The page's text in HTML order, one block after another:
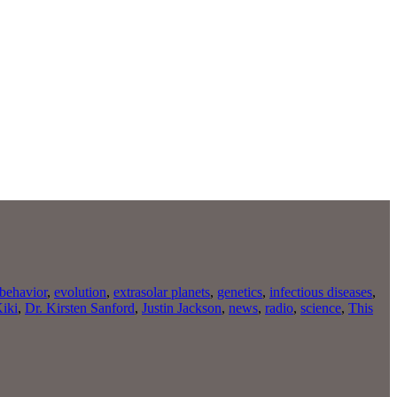
, evolution, extrasolar planets, genetics, infectious diseases,
, Dr. Kirsten Sanford, Justin Jackson, news, radio, science, This